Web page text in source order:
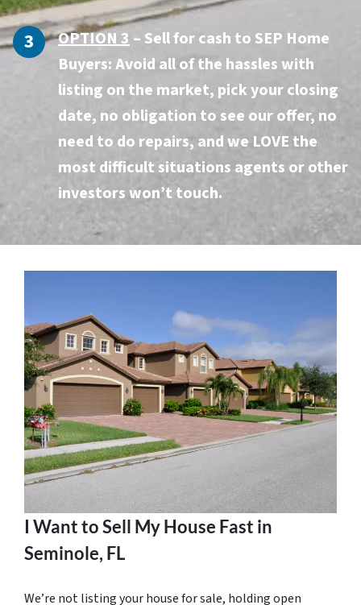
OPTION 3– Sell for cash to SEP Home
Buyers:Avoid all of the hassles with
listing on the market, pick your closing
date, no obligation to see our offer, no
need to do repairs, and we LOVE the
most difficult situations agents or other
investors won’t touch.
I Want to Sell My House Fast in
Seminole, FL
We’re not listing your house for sale, holding open